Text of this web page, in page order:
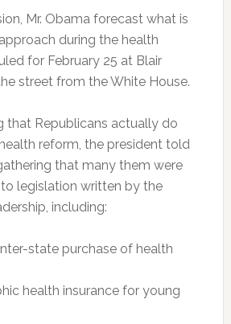
Mr. Obama forecast what is
during the health
for February 25 at Blair
street from the White House.
that Republicans actually do
reform, the president told
that many them were
legislation written by the
including:
state purchase of health
health insurance for young